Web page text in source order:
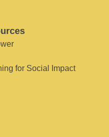
for Social Impact